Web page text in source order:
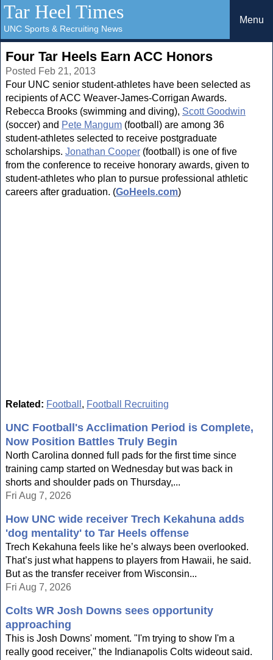
Tar Heel Times
UNC Sports & Recruiting News
Menu
Four Tar Heels Earn ACC Honors
Posted Feb 21, 2013
Four UNC senior student-athletes have been selected as
recipients of ACC Weaver-James-Corrigan Awards.
Rebecca Brooks (swimming and diving), Scott Goodwin
(soccer) and Pete Mangum (football) are among 36
student-athletes selected to receive postgraduate
scholarships. Jonathan Cooper (football) is one of five
from the conference to receive honorary awards, given to
student-athletes who plan to pursue professional athletic
careers after graduation. (GoHeels.com)
Related: Football , Football Recruiting
UNC Football's Acclimation Period is Complete,
Now Position Battles Truly Begin
North Carolina donned full pads for the first time since
training camp started on Wednesday but was back in
shorts and shoulder pads on Thursday,...
Fri Aug 7, 2026
How UNC wide receiver Trech Kekahuna adds
'dog mentality' to Tar Heels offense
Trech Kekahuna feels like he’s always been overlooked.
That’s just what happens to players from Hawaii, he said.
But as the transfer receiver from Wisconsin...
Fri Aug 7, 2026
Colts WR Josh Downs sees opportunity
approaching
This is Josh Downs' moment. "I'm trying to show I'm a
really good receiver," the Indianapolis Colts wideout said.